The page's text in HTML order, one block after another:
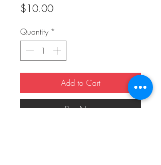
$10.00Price
Quantity *
Add to Cart
Buy Now